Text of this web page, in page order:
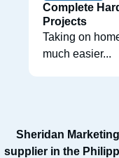
Complete
Projects
Taking on
much easier...
Sheridan
supplier in the